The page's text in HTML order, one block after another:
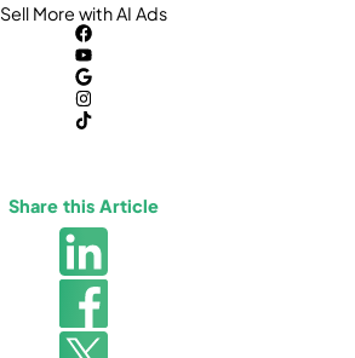
Sell More with AI Ads
Share this Article